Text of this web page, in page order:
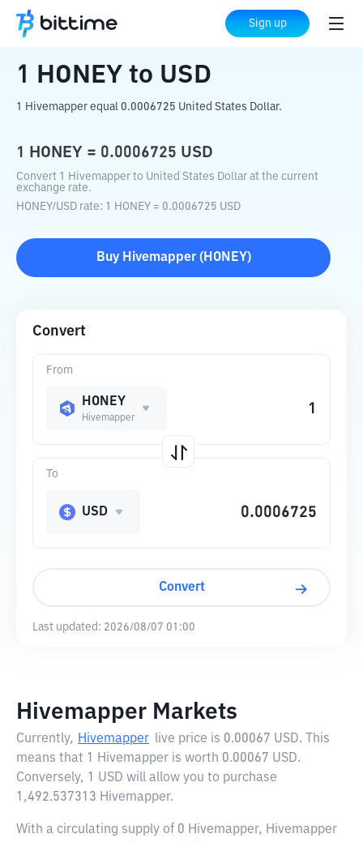
Sign up
Home Crypto Converter to USD
1 HONEY to USD
1 Hivemapper equal 0.0006725 United States Dollar.
1 HONEY = 0.0006725 USD
Convert 1 Hivemapper to United States Dollar at the current
exchange rate.
HONEY/USD rate: 1 HONEY = 0.0006725 USD
Buy Hivemapper( HONEY)
Convert
From
HONEY
Hivemapper
To
USD
Convert
Last updated: 2026/08/07 01:00
Hivemapper Markets
Currently, Hivemapper live price is 0.00067 USD. This
means that 1 Hivemapper is worth 0.00067 USD.
Conversely, 1 USD will allow you to purchase
1,492.537313 Hivemapper.
With a circulating supply of 0 Hivemapper, Hivemapper